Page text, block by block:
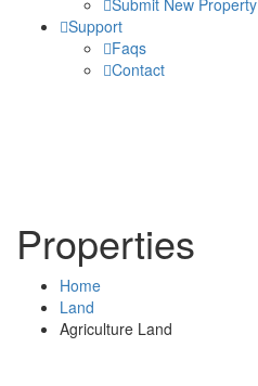
Support
Faqs
Contact
Properties
Home
Land
Agriculture Land